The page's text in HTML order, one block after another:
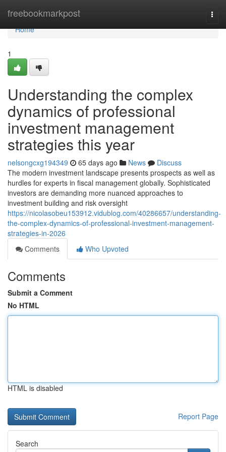
freebookmarkpost
Home
Home
1
Understanding the complex
dynamics of professional
investment management
strategies this year
nelsongcxg194349 65 days ago News
Discuss
The modern investment landscape presents prospects as well as
hurdles for experts in fiscal management globally. Sophisticated
investors are demanding more nuanced approaches to
investment building and risk oversight
https://nicolasobeu153912.vidublog.com/40286657/understanding-
the-complex-dynamics-of-professional-investment-management-
strategies-in-2026
Comments
Who Upvoted
Comments
Submit a Comment
No HTML
HTML is disabled
Report Page
Search